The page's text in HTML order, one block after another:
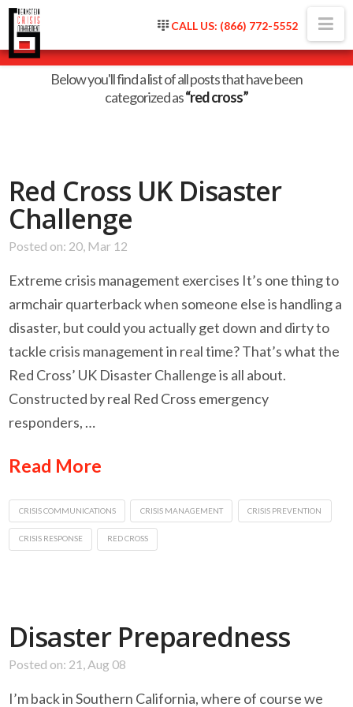
CALL US: (866) 772-5552
Category Archive
Below you'll find a list of all posts that have been
categorized as“red cross”
Red Cross UK Disaster
Challenge
Posted on: 20, Mar 12
Extreme crisis management exercises It’s one thing to
armchair quarterback when someone else is handling a
disaster, but could you actually get down and dirty to
tackle crisis management in real time? That’s what the
Red Cross’ UK Disaster Challenge is all about.
Constructed by real Red Cross emergency
responders, …
Read More
CRISIS COMMUNICATIONS CRISIS MANAGEMENT CRISIS PREVENTION
CRISIS RESPONSE RED CROSS
Disaster Preparedness
Posted on: 21, Aug 08
I’m back in Southern California, where of course we